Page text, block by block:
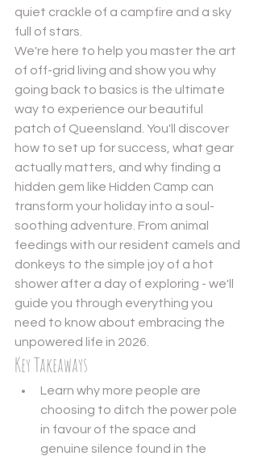
quiet crackle of a campfire and a sky
full of stars.
We're here to help you master the art
of off-grid living and show you why
going back to basics is the ultimate
way to experience our beautiful
patch of Queensland. You'll discover
how to set up for success, what gear
actually matters, and why finding a
hidden gem like Hidden Camp can
transform your holiday into a soul-
soothing adventure. From animal
feedings with our resident camels and
donkeys to the simple joy of a hot
shower after a day of exploring - we'll
guide you through everything you
need to know about embracing the
unpowered life in 2026.
Key Takeaways
Learn why more people are
choosing to ditch the power pole
in favour of the space and
genuine silence found in the